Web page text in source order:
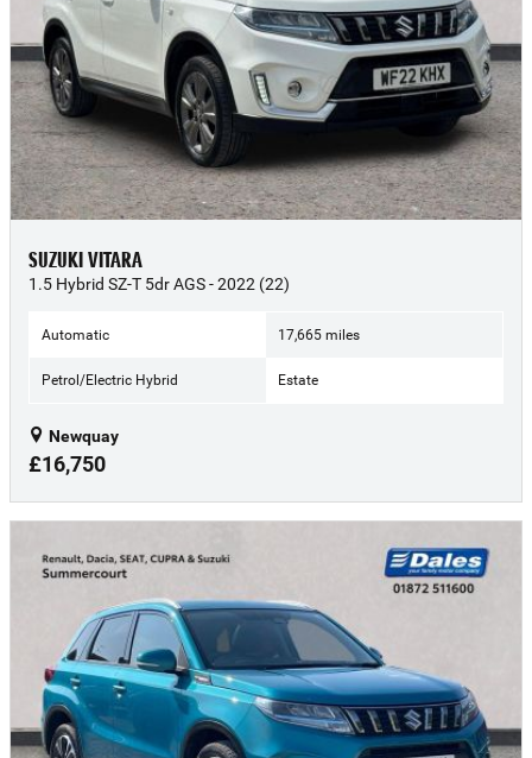
SUZUKI VITARA
1.5 Hybrid SZ-T 5dr AGS - 2022 (22)
Automatic 17,665 miles
Petrol/Electric Hybrid Estate
Newquay
£16,750